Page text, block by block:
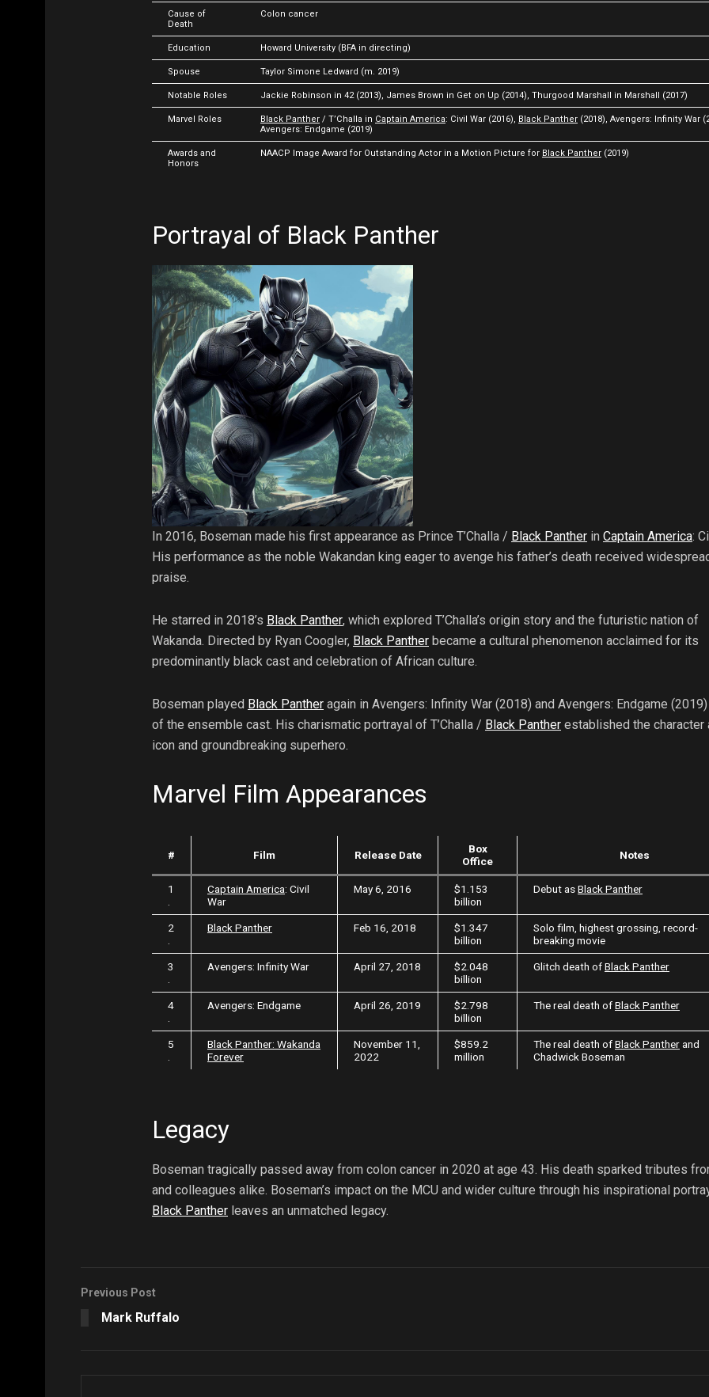
Cause of
Death
Colon cancer
Education Howard University (BFA in directing)
Spouse Taylor Simone Ledward (m. 2019)
Notable Roles Jackie Robinson in 42 (2013), James Brown in Get on Up (2014), Thurgood Marshall in Marshall (2017)
Marvel Roles Black Panther / T’Challa in Captain America: Civil War (2016), Black Panther (2018), Avengers: Infinity War
Avengers: Endgame (2019)
Awards and
Honors
NAACP Image Award for Outstanding Actor in a Motion Picture for Black Panther (2019)
Portrayal of Black Panther
In 2016, Boseman made his first appearance as Prince T’Challa / Black Panther in Captain America:
His performance as the noble Wakandan king eager to avenge his father’s death received
praise.
He starred in 2018’s Black Panther, which explored T’Challa’s origin story and the futuristic nation of
Wakanda. Directed by Ryan Coogler, Black Panther became a cultural phenomenon acclaimed for its
predominantly black cast and celebration of African culture.
Boseman played Black Panther again in Avengers: Infinity War (2018) and Avengers: Endgame
of the ensemble cast. His charismatic portrayal of T’Challa / Black Panther established the character
icon and groundbreaking superhero.
Marvel Film Appearances
# Film Release Date
Box
Office
Notes
1
.
Captain America: Civil
War
May 6, 2016
$1.153
billion
Debut asBlack Panther
2
.
Black Panther Feb 16, 2018
$1.347
billion
Solo film, highest grossing, record-
breaking movie
3
.
Avengers: Infinity War April 27, 2018
$2.048
billion
Glitch death ofBlack Panther
4
.
Avengers: Endgame April 26, 2019
$2.798
billion
The real death ofBlack Panther
5
.
Black Panther: Wakanda
Forever
November 11,
2022
$859.2
million
The real death ofBlack Pantherand
Chadwick Boseman
Legacy
Boseman tragically passed away from colon cancer in 2020 at age 43. His death sparked tributes
and colleagues alike. Boseman’s impact on the MCU and wider culture through his inspirational
Black Panther leaves an unmatched legacy.
Previous Post
Mark Ruffalo